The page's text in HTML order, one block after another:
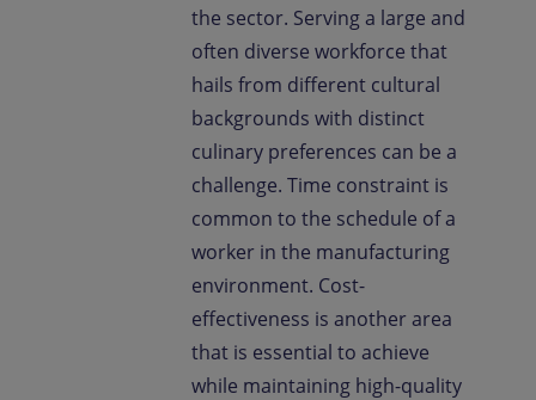
the sector. Serving a large and
often diverse workforce that
hails from different cultural
backgrounds with distinct
culinary preferences can be a
challenge. Time constraint is
common to the schedule of a
worker in the manufacturing
environment. Cost-
effectiveness is another area
that is essential to achieve
while maintaining high-quality